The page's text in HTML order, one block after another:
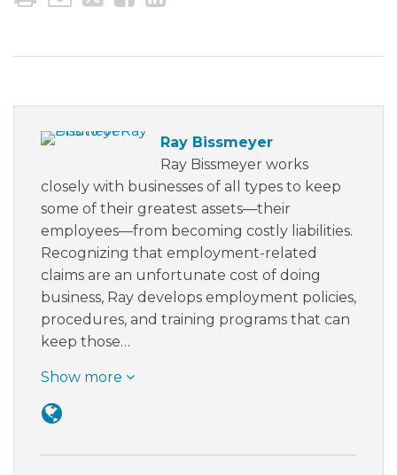
Ray Bissmeyer
Ray Bissmeyer works
closely with businesses of all types to keep
some of their greatest assets—their
employees—from becoming costly liabilities.
Recognizing that employment-related
claims are an unfortunate cost of doing
business, Ray develops employment policies,
procedures, and training programs that can
keep those…
Show more